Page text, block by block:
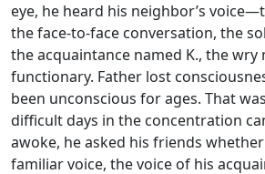
eye, he heard his neighbor’s
the face-to-face conversation, the
the acquaintance named K., the wry
functionary. Father lost
been unconscious for ages. That
difficult days in the concentration
awoke, he asked his friends whether
familiar voice, the voice of his